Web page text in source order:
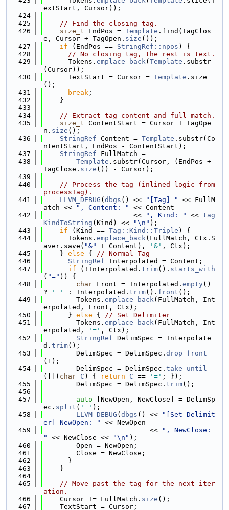
extStart, Cursor));
  424
  425
// Find the closing tag.
  426
size_t EndPos = Template .find(TagClos
e, Cursor + TagOpen. size ());
  427
if (EndPos == StringRef::npos ) {
  428
// No closing tag, the rest is text.
  429
      Tokens.
emplace_back( Template .substr
(Cursor));
  430
      TextStart = Cursor =
Template .size
();
  431
break ;
  432
    }
  433
  434
// Extract tag content and full match.
  435
size_t ContentStart = Cursor + TagOpe
n. size ();
  436
StringRef Content = Template .substr(Co
ntentStart, EndPos - ContentStart);
  437
StringRef FullMatch =
  438
Template .substr(Cursor, (EndPos +
TagClose. size ()) - Cursor);
  439
  440
// Process the tag (inlined logic from
processTag).
  441
LLVM_DEBUG ( dbgs () << "[Tag] "
<< FullM
atch <<
", Content: "
<< Content
  442
                      <<
", Kind: " << tag
KindToString (Kind) << "\n" );
  443
if (Kind == Tag::Kind::Triple ) {
  444
      Tokens.
emplace_back(FullMatch, Ctx.S
aver.save( "&" + Content), '&' , Ctx);
  445
    }
else { // Normal Tag
  446
StringRef Interpolated = Content;
  447
if (!Interpolated. trim(). starts_with
( "=" )) {
  448
char Front = Interpolated. empty()
?
' ' : Interpolated. trim(). front ();
  449
        Tokens.
emplace_back(FullMatch, Int
erpolated, Front, Ctx);
  450
      }
else { // Set Delimiter
  451
        Tokens.
emplace_back(FullMatch, Int
erpolated,
'=' , Ctx);
  452
StringRef DelimSpec = Interpolate
d. trim();
  453
        DelimSpec = DelimSpec.
drop_front
(1);
  454
        DelimSpec = DelimSpec.
take_until
([]( char C ) { return C == '=' ; });
  455
        DelimSpec = DelimSpec.
trim();
  456
  457
auto [NewOpen, NewClose] = DelimSp
ec. split ( ' ' );
  458
LLVM_DEBUG ( dbgs () <<
"[Set Delimit
er] NewOpen: "
<< NewOpen
  459
                          <<
", NewClose:
"
<< NewClose << "\n" );
  460
        Open = NewOpen;
  461
        Close = NewClose;
  462
      }
  463
    }
  464
  465
// Move past the tag for the next iter
ation.
  466
    Cursor += FullMatch.
size ();
  467
    TextStart = Cursor;